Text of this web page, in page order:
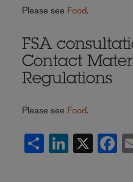
Please see Food.
FSA
Contact
Regulations
Please see Food.
Share LinkedIn